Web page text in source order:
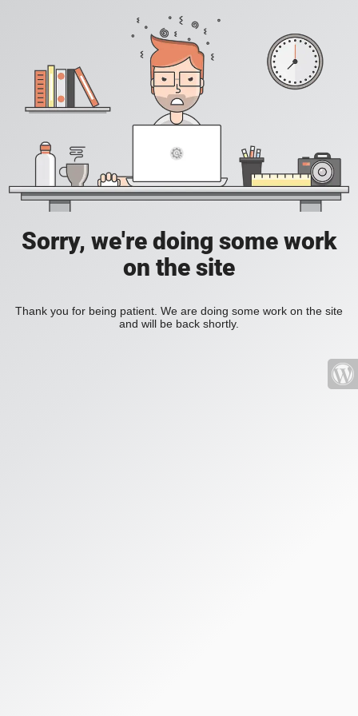
Sorry, we're doing some work
on the site
Thank you for being patient. We are doing some work on the site
and will be back shortly.